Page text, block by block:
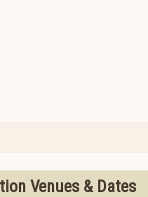
Venues & Dates